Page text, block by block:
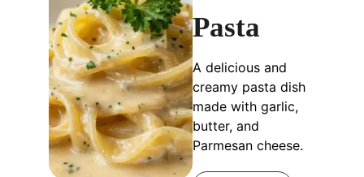
Pasta
A delicious and
creamy pasta dish
made with garlic,
butter, and
Parmesan cheese.